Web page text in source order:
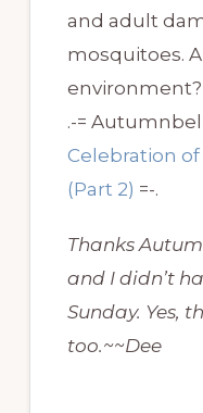
and adult
mosquitoes.
environment?
.-=
Celebration of
(Part 2) =-.
Thanks
and I didn’t
Sunday. Yes,
too.~~Dee